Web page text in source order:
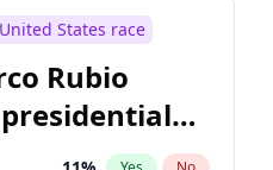
3% Yes
8% Yes
1% Yes No
1% Yes No
States race
Rubio